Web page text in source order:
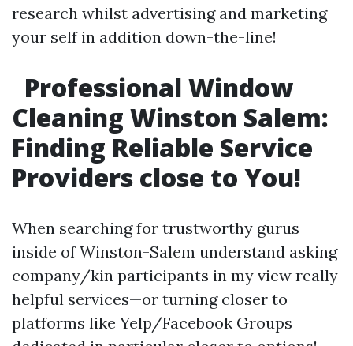
research whilst advertising and marketing
your self in addition down-the-line!
Professional Window
Cleaning Winston Salem:
Finding Reliable Service
Providers close to You!
When searching for trustworthy gurus
inside of Winston-Salem understand asking
company/kin participants in my view really
helpful services—or turning closer to
platforms like Yelp/Facebook Groups